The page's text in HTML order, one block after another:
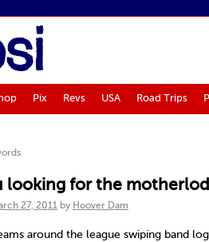
Pix Revs USA Road Trips
looking for the
27, 2011 by Hoover Dam
around the league swiping band